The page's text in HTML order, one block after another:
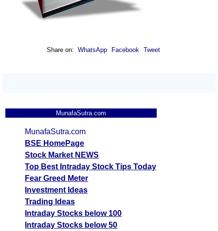
Share on: WhatsApp Facebook Tweet
MunafaSutra.com
MunafaSutra.com
BSE HomePage
Stock Market NEWS
Top Best Intraday Stock Tips Today
Fear Greed Meter
Investment Ideas
Trading Ideas
Intraday Stocks below 100
Intraday Stocks below 50